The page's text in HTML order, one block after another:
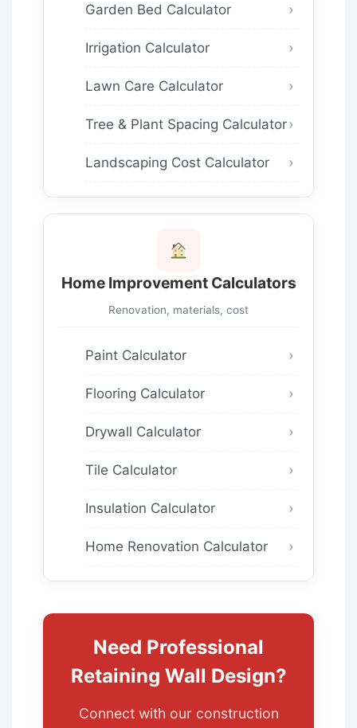
Garden Bed Calculator
Irrigation Calculator
Lawn Care Calculator
Tree & Plant Spacing Calculator
Landscaping Cost Calculator
Home Improvement Calculators
Renovation, materials, cost
Paint Calculator
Flooring Calculator
Drywall Calculator
Tile Calculator
Insulation Calculator
Home Renovation Calculator
Need Professional
Retaining Wall Design?
Connect with our construction